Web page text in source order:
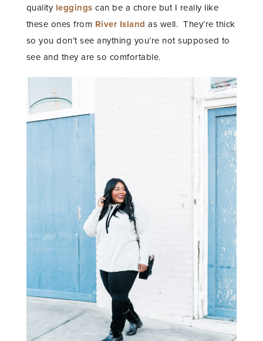
quality leggings can be a chore but I really like
these ones from River Island as well. They’re thick
so you don’t see anything you’re not supposed to
see and they are so comfortable.